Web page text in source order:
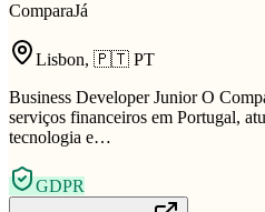
ComparaJá
Lisbon, 🇵🇹 PT
Business Developer Junior O
serviços financeiros em Portugal,
tecnologia e…
GDPR